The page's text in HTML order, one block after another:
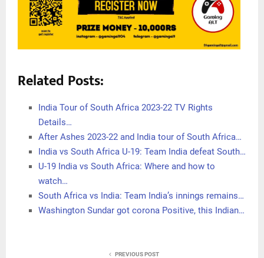
Related Posts:
India Tour of South Africa 2023-22 TV Rights
Details…
After Ashes 2023-22 and India tour of South Africa…
India vs South Africa U-19: Team India defeat South…
U-19 India vs South Africa: Where and how to
watch…
South Africa vs India: Team India’s innings remains…
Washington Sundar got corona Positive, this Indian…
PREVIOUS POST